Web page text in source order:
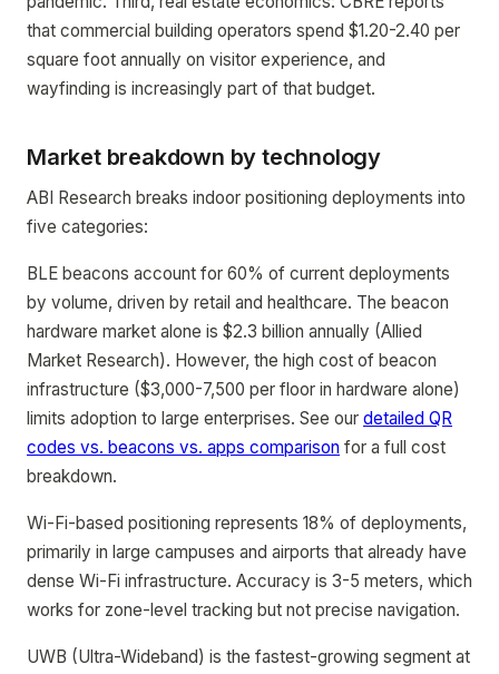
that commercial building operators spend $1.20-2.40 per
square foot annually on visitor experience, and
wayfinding is increasingly part of that budget.
Market breakdown by technology
ABI Research breaks indoor positioning deployments into
five categories:
BLE beacons account for 60% of current deployments
by volume, driven by retail and healthcare. The beacon
hardware market alone is $2.3 billion annually (Allied
Market Research). However, the high cost of beacon
infrastructure ($3,000-7,500 per floor in hardware alone)
limits adoption to large enterprises. See our detailed QR
codes vs. beacons vs. apps comparison for a full cost
breakdown.
Wi-Fi-based positioning represents 18% of deployments,
primarily in large campuses and airports that already have
dense Wi-Fi infrastructure. Accuracy is 3-5 meters, which
works for zone-level tracking but not precise navigation.
UWB (Ultra-Wideband) is the fastest-growing segment at